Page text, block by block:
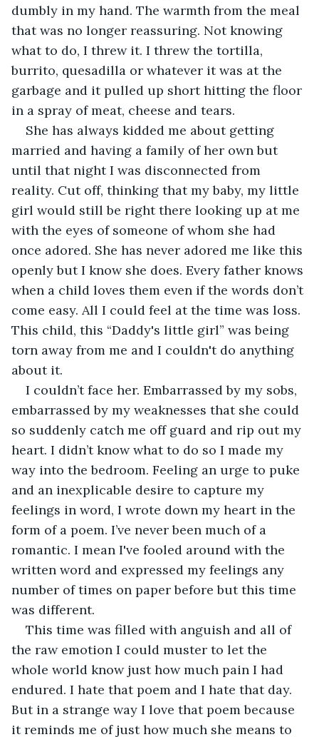
dumbly in my hand. The warmth from the meal
that was no longer reassuring. Not knowing
what to do, I threw it. I threw the tortilla,
burrito, quesadilla or whatever it was at the
garbage and it pulled up short hitting the floor
in a spray of meat, cheese and tears.
She has always kidded me about getting
married and having a family of her own but
until that night I was disconnected from
reality. Cut off, thinking that my baby, my little
girl would still be right there looking up at me
with the eyes of someone of whom she had
once adored. She has never adored me like this
openly but I know she does. Every father knows
when a child loves them even if the words don’t
come easy. All I could feel at the time was loss.
This child, this “Daddy's little girl” was being
torn away from me and I couldn't do anything
about it.
I couldn’t face her. Embarrassed by my sobs,
embarrassed by my weaknesses that she could
so suddenly catch me off guard and rip out my
heart. I didn’t know what to do so I made my
way into the bedroom. Feeling an urge to puke
and an inexplicable desire to capture my
feelings in word, I wrote down my heart in the
form of a poem. I’ve never been much of a
romantic. I mean I've fooled around with the
written word and expressed my feelings any
number of times on paper before but this time
was different.
This time was filled with anguish and all of
the raw emotion I could muster to let the
whole world know just how much pain I had
endured. I hate that poem and I hate that day.
But in a strange way I love that poem because
it reminds me of just how much she means to